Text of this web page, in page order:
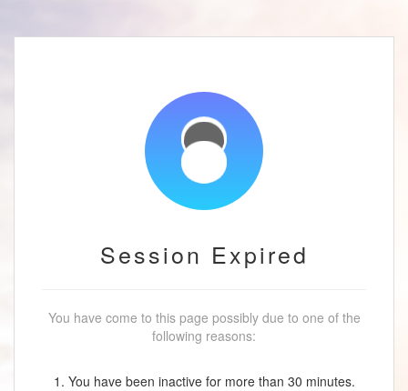
Session Expired
You have come to this page possibly due to one of the
following reasons:
1. You have been inactive for more than 30 minutes.